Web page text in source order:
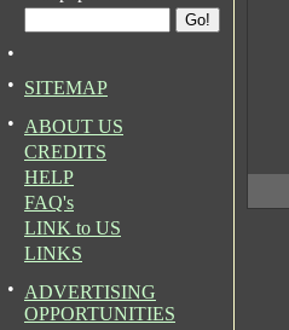
•
• SITEMAP
• ABOUT US
CREDITS
HELP
FAQ's
LINK to US
LINKS
• ADVERTISING
OPPORTUNITIES